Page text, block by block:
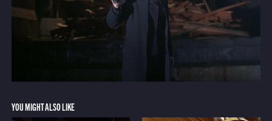
YOU MIGHT ALSO LIKE